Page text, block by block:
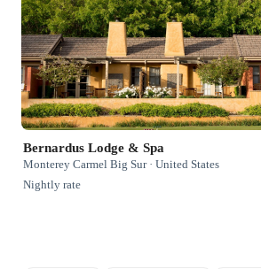
Bernardus Lodge & Spa
Monterey Carmel Big Sur · United States
Nightly rate